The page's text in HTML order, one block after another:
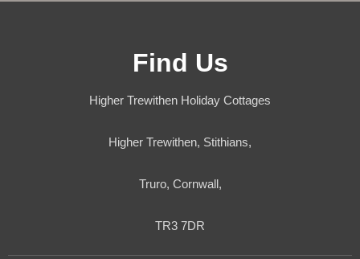
Find Us
Higher Trewithen Holiday Cottages
Higher Trewithen, Stithians,
Truro, Cornwall,
TR3 7DR